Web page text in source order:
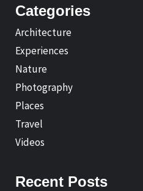
Categories
Architecture
Experiences
Nature
Photography
Places
Travel
Videos
Recent Posts